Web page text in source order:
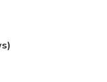
)
Opens in New Tab